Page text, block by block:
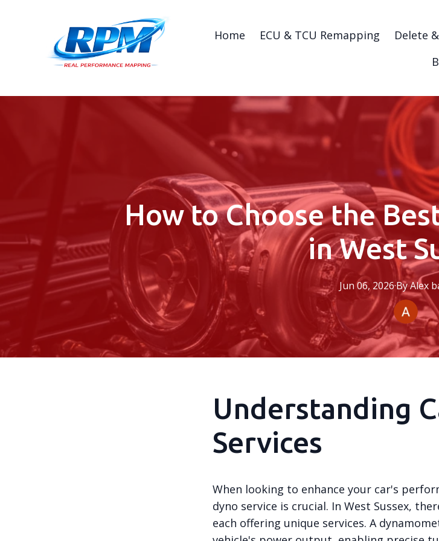
Home ECU & TCU Remapping Delete
How to Choose the
in West
Jun 06, 2026·ByAlex
Understanding
Services
When looking to enhance your car's
dyno service is crucial. In West Sussex,
each offering unique services. A